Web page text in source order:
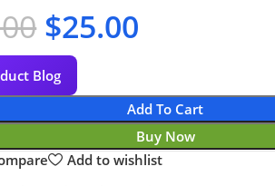
$25.00
Add To Cart
Buy Now
Blog
Add to wishlist